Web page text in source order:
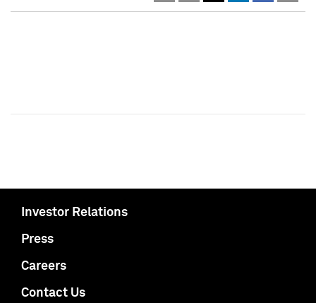
Investor Relations
Press
Careers
Contact Us